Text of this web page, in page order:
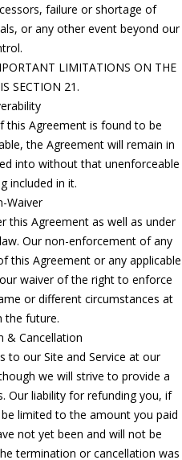
failure or shortage of
or any other event beyond our
LIMITATIONS ON THE
SECTION 21.
this Agreement is found to be
the Agreement will remain in
into without that unenforceable
included in it.
Waiver
this Agreement as well as under
Our non-enforcement of any
this Agreement or any applicable
waiver of the right to enforce
or different circumstances at
the future.
& Cancellation
to our Site and Service at our
we will strive to provide a
Our liability for refunding you, if
limited to the amount you paid
not yet been and will not be
termination or cancellation was